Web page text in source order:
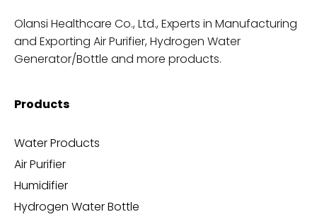
Olansi Healthcare Co., Ltd., Experts in Manufacturing
and Exporting Air Purifier, Hydrogen Water
Generator/Bottle and more products.
Products
Water Products
Air Purifier
Humidifier
Hydrogen Water Bottle